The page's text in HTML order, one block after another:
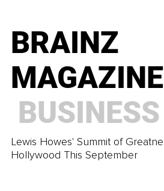
BRAINZ
TRENDING
How To Prepare Your Family for
Summer Holiday
BRAINZ
BUSINESS
Lewis Howes' Summit of
Hollywood This September